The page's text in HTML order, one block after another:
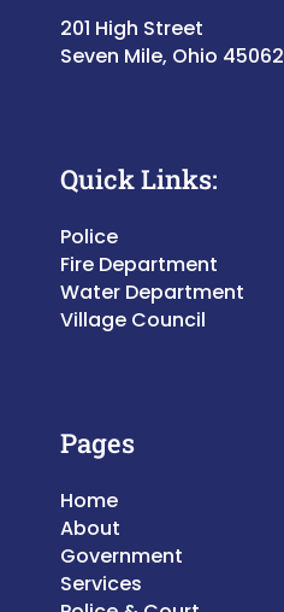
201 High Street
Seven Mile, Ohio 45062
Quick Links:
Police
Fire Department
Water Department
Village Council
Pages
Home
About
Government
Services